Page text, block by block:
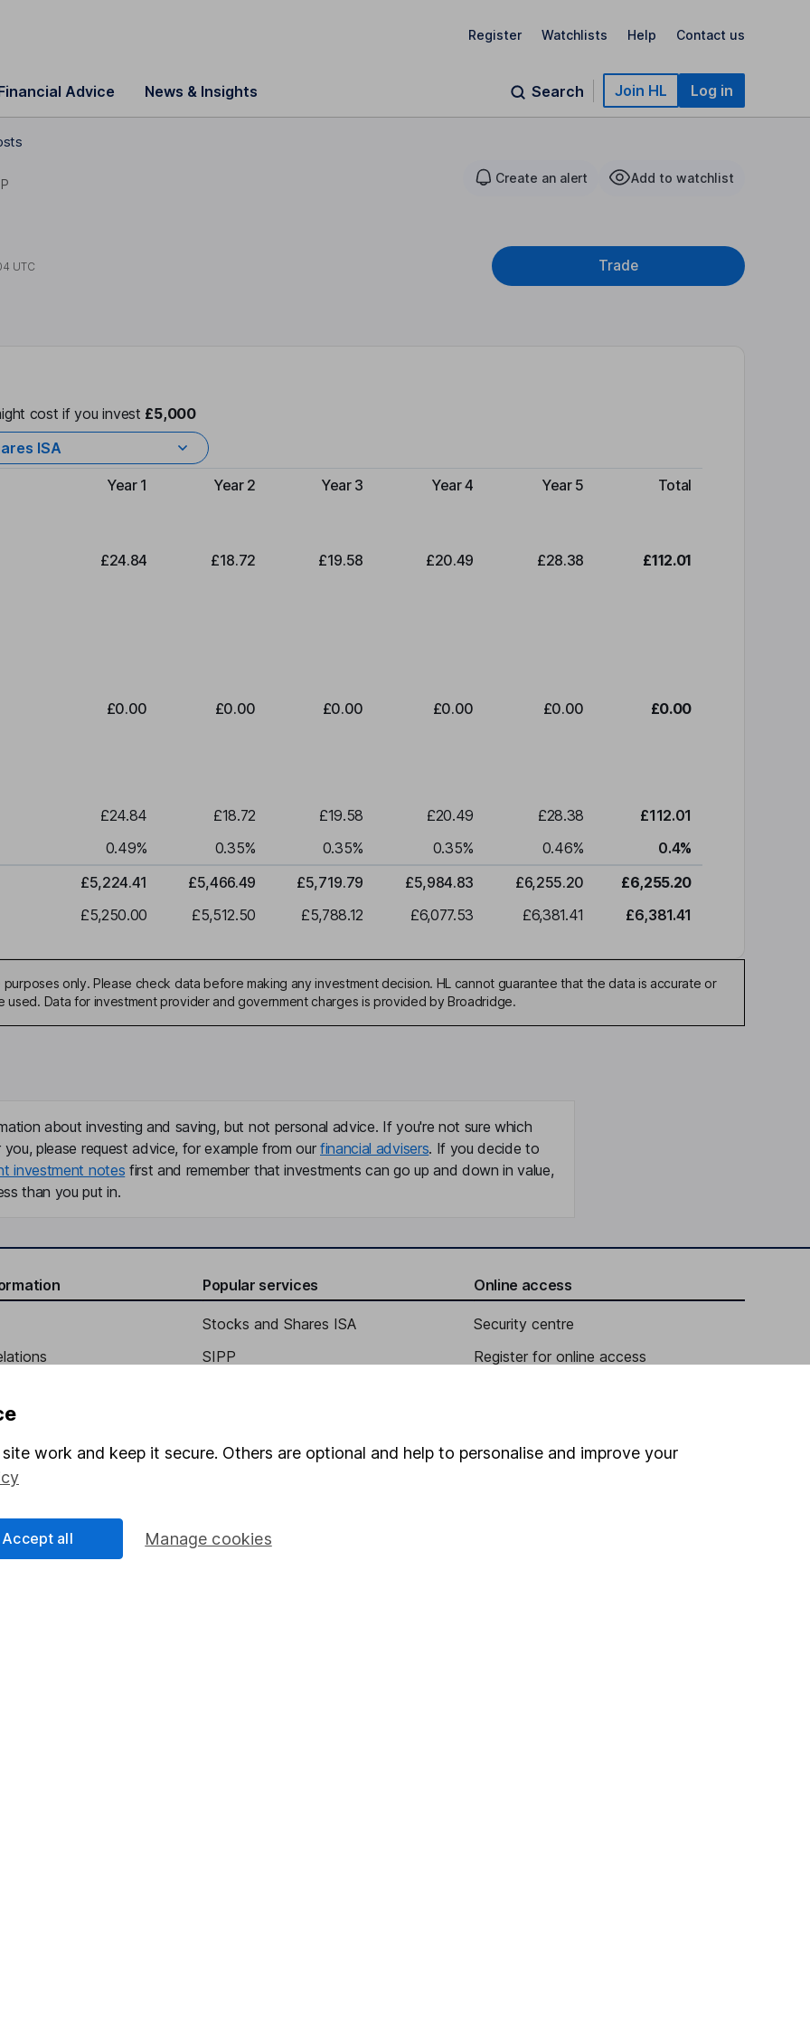
Register Watchlists Help Contact us
Advice News & Insights Search Join HL Log in
Create an alert Add to watchlist
UTC Trade
cost if you invest £5,000
ISA
Type of charge
Year 1 Year 2 Year 3 Year 4 Year 5 Total
£24.84 £18.72 £19.58 £20.49 £28.38 £112.01
£0.00 £0.00 £0.00 £0.00 £0.00 £0.00
£24.84 £18.72 £19.58 £20.49 £28.38
£112.01
0.49% 0.35% 0.35% 0.35% 0.46% 0.4%
£5,224.41 £5,466.49 £5,719.79 £5,984.83 £6,255.20
£6,255.20
£5,250.00 £5,512.50 £5,788.12 £6,077.53 £6,381.41 £6,381.41
only. Please check data before making any investment decision. HL cannot guarantee that the data is accurate or
Data for investment provider and government charges is provided by Broadridge.
about investing and saving, but not personal advice. If you're not sure which
please request advice, for example from our financial advisers. If you decide to
investment notes first and remember that investments can go up and down in value,
than you put in.
verification
Popular services
Stocks and Shares ISA
SIPP
Pension drawdown
Junior ISA
Online access
Security centre
Register for online access
work and keep it secure. Others are optional and help to personalise and improve your
Manage cookies
Accept all